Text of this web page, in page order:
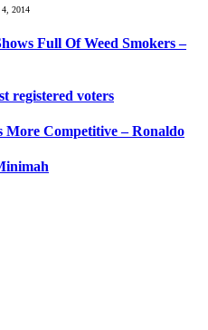
2014
Full Of Weed Smokers –
registered voters
More Competitive – Ronaldo